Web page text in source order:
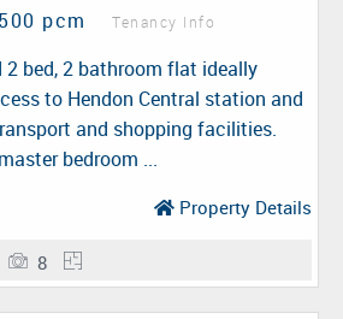
pcm Tenancy Info
2 bed, 2 bathroom flat ideally
to Hendon Central station and
and shopping facilities.
bedroom ...
Property Details
8